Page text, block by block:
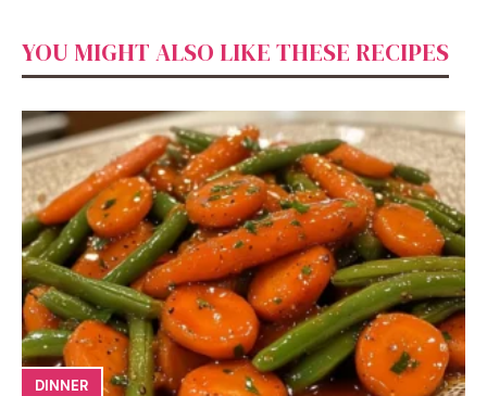
YOU MIGHT ALSO LIKE THESE RECIPES
DINNER